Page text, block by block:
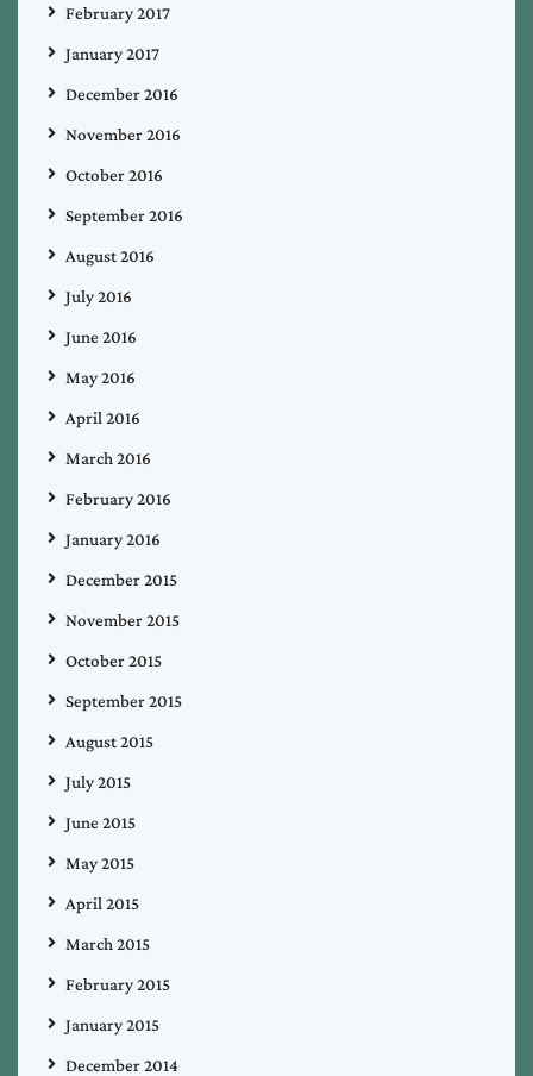
February 2017
January 2017
December 2016
November 2016
October 2016
September 2016
August 2016
July 2016
June 2016
May 2016
April 2016
March 2016
February 2016
January 2016
December 2015
November 2015
October 2015
September 2015
August 2015
July 2015
June 2015
May 2015
April 2015
March 2015
February 2015
January 2015
December 2014